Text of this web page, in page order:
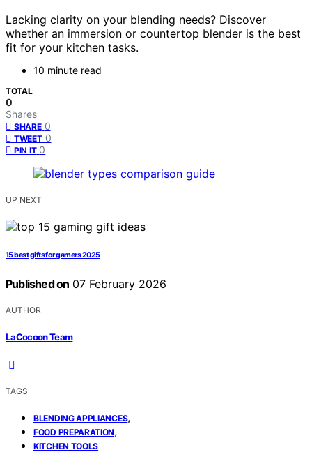
Lacking clarity on your blending needs? Discover
whether an immersion or countertop blender is the best
fit for your kitchen tasks.
10 minute read
TOTAL
0
Shares
SHARE 0
TWEET 0
PIN IT 0
UP NEXT
15 best gifts for gamers 2025
Published on 07 February 2026
AUTHOR
LaCocoon Team
TAGS
BLENDING APPLIANCES,
FOOD PREPARATION,
KITCHEN TOOLS